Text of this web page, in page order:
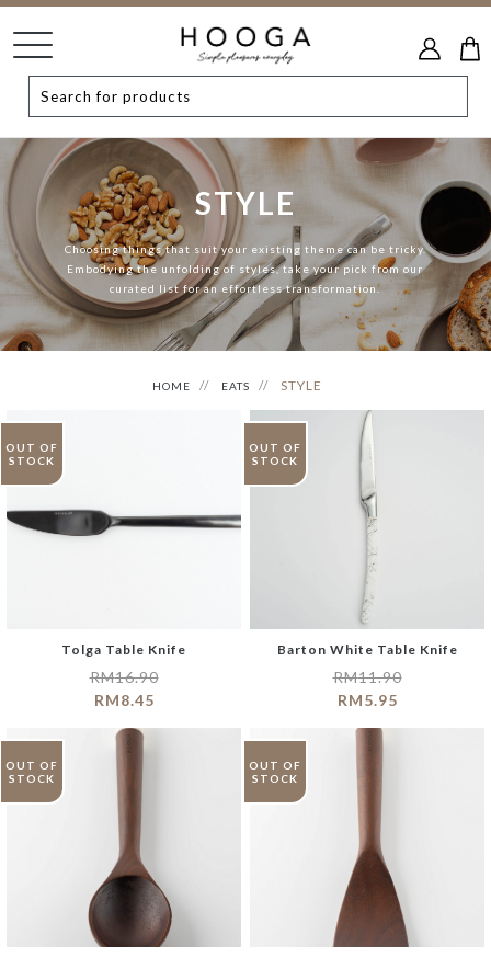
STYLE
Choosing things that suit your existing theme can be tricky.
Embodying the unfolding of styles, take your pick from our
curated list for an effortless transformation.
HOME EATS STYLE
OUT OF
STOCK
Tolga Table Knife
RM16.90
RM8.45
OUT OF
STOCK
Barton White Table Knife
RM11.90
RM5.95
OUT OF
STOCK
OUT OF
STOCK